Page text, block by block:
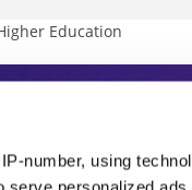
number, using
Education